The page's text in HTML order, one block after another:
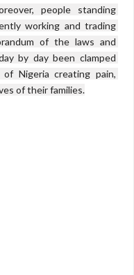
people standing
working and trading
of the laws and
by day been clamped
Nigeria creating pain,
of their families.